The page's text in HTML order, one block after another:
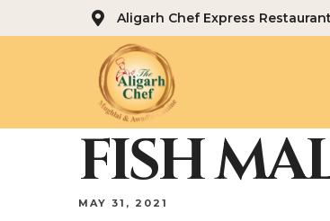
Aligarh Chef Express
FISH
MAY 31, 2021